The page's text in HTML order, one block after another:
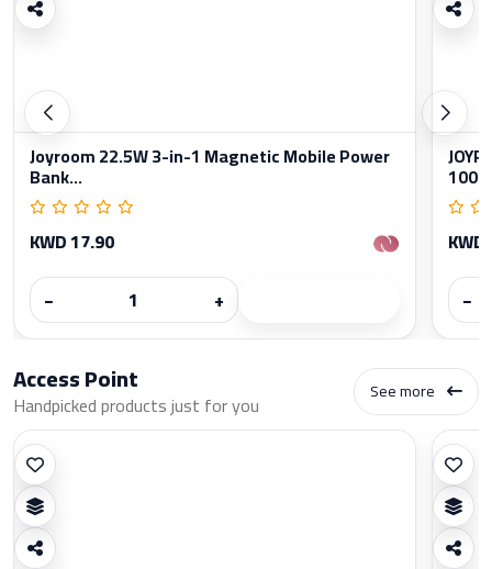
Joyroom 22.5W 3-in-1 Magnetic Mobile Power
Bank...
KWD 17.90
−
+
−
Access Point
Handpicked products just for you See more